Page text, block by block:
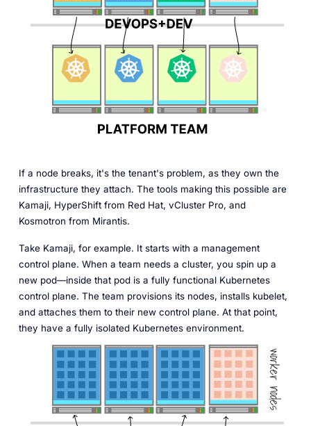
If a node breaks, it's the tenant's problem, as they own the
infrastructure they attach. The tools making this possible are
Kamaji, HyperShift from Red Hat, vCluster Pro, and
Kosmotron from Mirantis.
Take Kamaji, for example. It starts with a management
control plane. When a team needs a cluster, you spin up a
new pod—inside that pod is a fully functional Kubernetes
control plane. The team provisions its nodes, installs kubelet,
and attaches them to their new control plane. At that point,
they have a fully isolated Kubernetes environment.